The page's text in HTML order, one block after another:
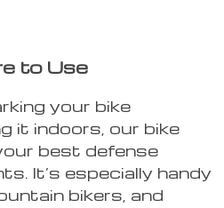
to Use
your bike
it indoors, our bike
best defense
It’s especially handy
bikers, and